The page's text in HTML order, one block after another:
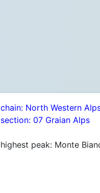
chain: North Western
section: 07 Graian Alps
highest peak: Monte